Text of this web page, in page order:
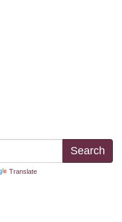
Search
Translate